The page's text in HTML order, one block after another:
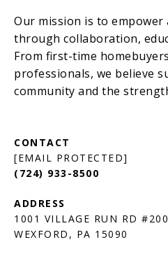
[EMAIL PROTECTED]
(724) 933-8500
1001 VILLAGE RUN RD #200